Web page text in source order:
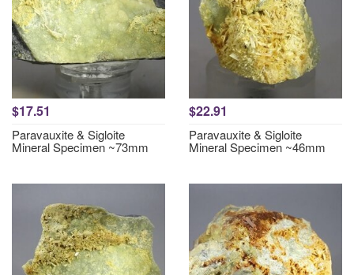
$17.51
Paravauxite & Sigloite
Mineral Specimen ~73mm
$22.91
Paravauxite & Sigloite
Mineral Specimen ~46mm